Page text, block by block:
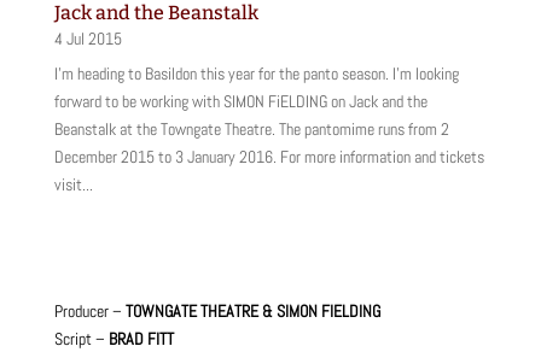
Jack and the Beanstalk
4 Jul 2015
I'm heading to Basildon this year for the panto season. I'm looking
forward to be working with SIMON FiELDING on Jack and the
Beanstalk at the Towngate Theatre. The pantomime runs from 2
December 2015 to 3 January 2016. For more information and tickets
visit...
Producer – TOWNGATE THEATRE & SIMON FIELDING
Script – BRAD FITT